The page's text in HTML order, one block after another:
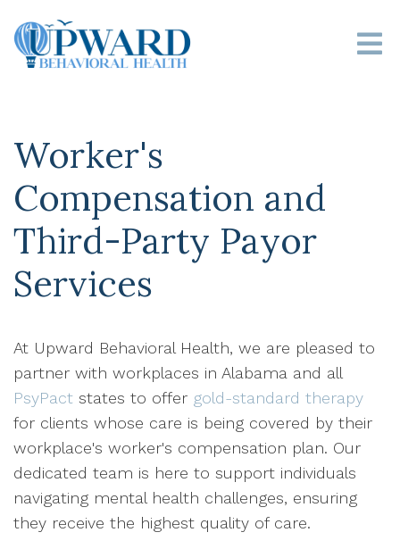
Worker's
Compensation and
Third-Party Payor
Services
At Upward Behavioral Health, we are pleased to
partner with workplaces in Alabama and all
PsyPact states to offer gold-standard therapy
for clients whose care is being covered by their
workplace's worker's compensation plan. Our
dedicated team is here to support individuals
navigating mental health challenges, ensuring
they receive the highest quality of care.